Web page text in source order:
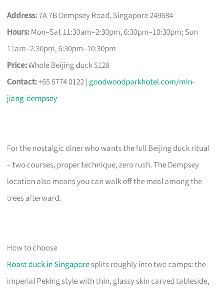
Address:7A 7B Dempsey Road, Singapore 249684
Hours:Mon–Sat 11:30am–2:30pm, 6:30pm–10:30pm; Sun
11am–2:30pm, 6:30pm–10:30pm
Price:Whole Beijing duck $128
Contact:+65 6774 0122 | goodwoodparkhotel.com/min-
jiang-dempsey
For the nostalgic diner who wants the full Beijing duck ritual
– two courses, proper technique, zero rush. The Dempsey
location also means you can walk off the meal among the
trees afterward.
How to choose
Roast duck in Singaporesplits roughly into two camps: the
imperial Peking style with thin, glassy skin carved tableside,